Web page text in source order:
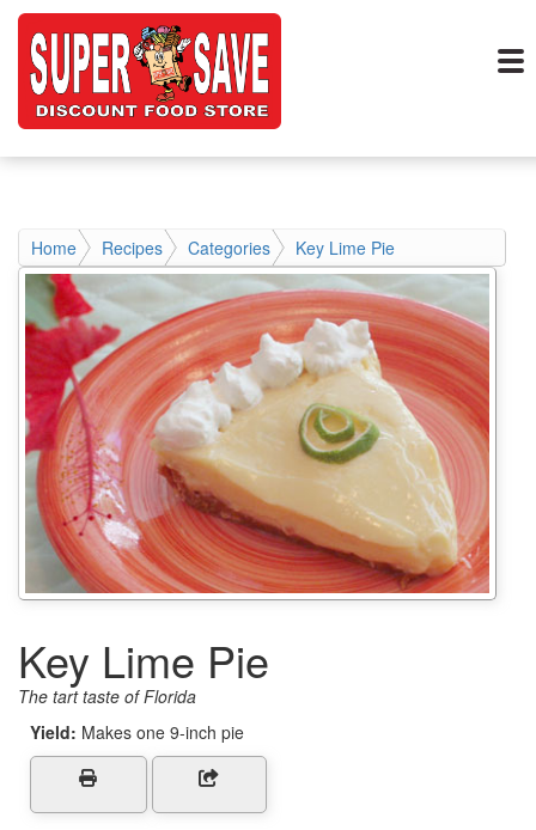
Home Recipes Categories Key Lime Pie
Key Lime Pie
The tart taste of Florida
Yield: Makes one 9-inch pie